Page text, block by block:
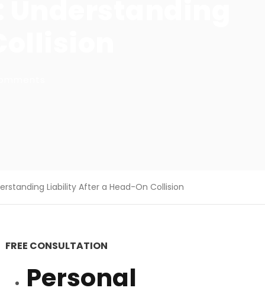
Liability After a Head-On Collision
FREE CONSULTATION
Personal